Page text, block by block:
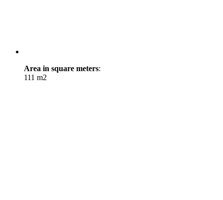
Area in square meters:
111 m2